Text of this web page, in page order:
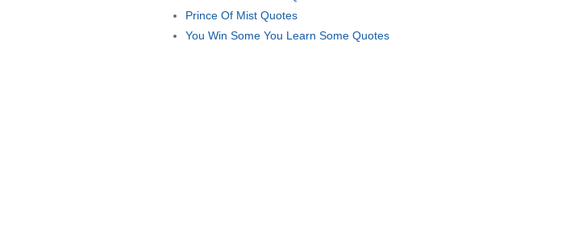
Prince Of Mist Quotes
You Win Some You Learn Some Quotes